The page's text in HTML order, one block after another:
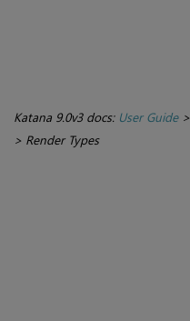
Katana 9.0v3 docs: User Guide>
> Render Types